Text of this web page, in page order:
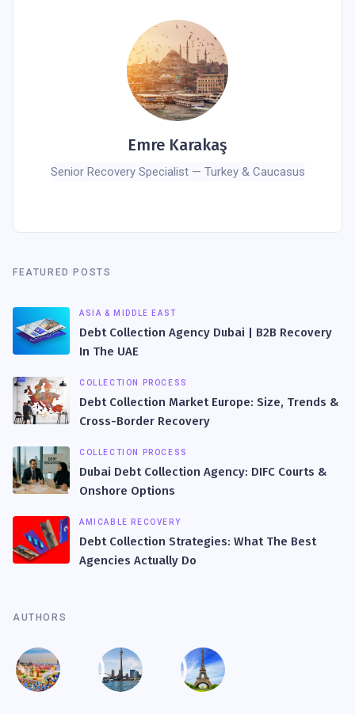
Emre Karakaş
Senior Recovery Specialist — Turkey & Caucasus
FEATURED POSTS
ASIA & MIDDLE EAST
Debt Collection Agency Dubai | B2B Recovery
In The UAE
COLLECTION PROCESS
Debt Collection Market Europe: Size, Trends &
Cross-Border Recovery
COLLECTION PROCESS
Dubai Debt Collection Agency: DIFC Courts &
Onshore Options
AMICABLE RECOVERY
Debt Collection Strategies: What The Best
Agencies Actually Do
AUTHORS